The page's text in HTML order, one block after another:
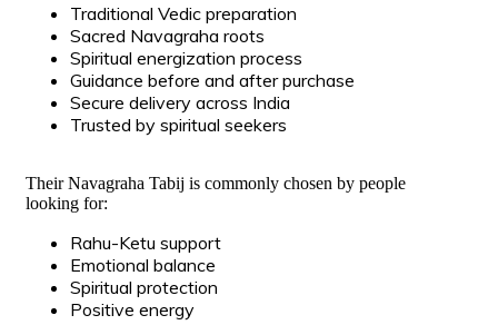
Traditional Vedic preparation
Sacred Navagraha roots
Spiritual energization process
Guidance before and after purchase
Secure delivery across India
Trusted by spiritual seekers
Their Navagraha Tabij is commonly chosen by people
looking for:
Rahu-Ketu support
Emotional balance
Spiritual protection
Positive energy